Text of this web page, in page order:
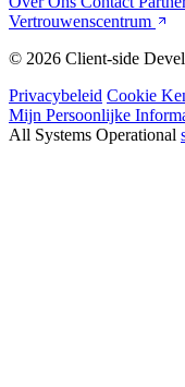
Vertrouwenscentrum
© 2026 Client-side
Privacybeleid Cookie
Mijn Persoonlijke
All Systems Operational